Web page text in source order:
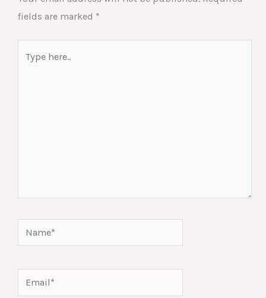
fields are marked *
here..
Email*